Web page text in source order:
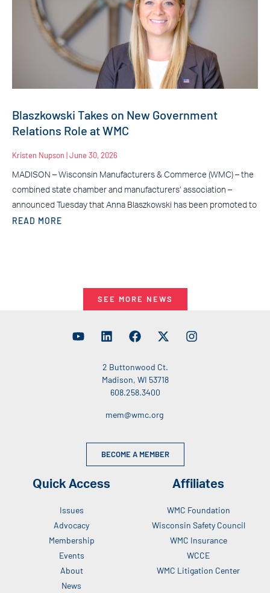
Blaszkowski Takes on New Government
Relations Role at WMC
Kristen Nupson June 30, 2026
MADISON – Wisconsin Manufacturers & Commerce (WMC) – the
combined state chamber and manufacturers’ association –
announced Tuesday that Anna Blaszkowski has been promoted to
READ MORE
SEE MORE NEWS
2 Buttonwood Ct.
Madison, WI 53718
608.258.3400
mem@wmc.org
BECOME A MEMBER
Quick Access
Issues
Advocacy
Membership
Events
About
News
Affiliates
WMC Foundation
Wisconsin Safety Council
WMC Insurance
WCCE
WMC Litigation Center